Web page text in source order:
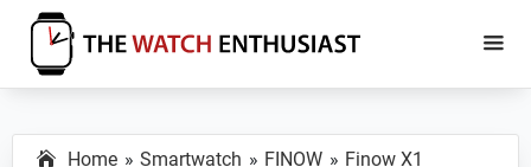
Skip
main
Skip
primary
The
Enthusiast
Specs,
Home Smartwatch FINOW Finow X1